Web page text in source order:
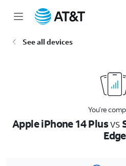
See all devices
You’re
Apple iPhone 14 Plusvs
Edge